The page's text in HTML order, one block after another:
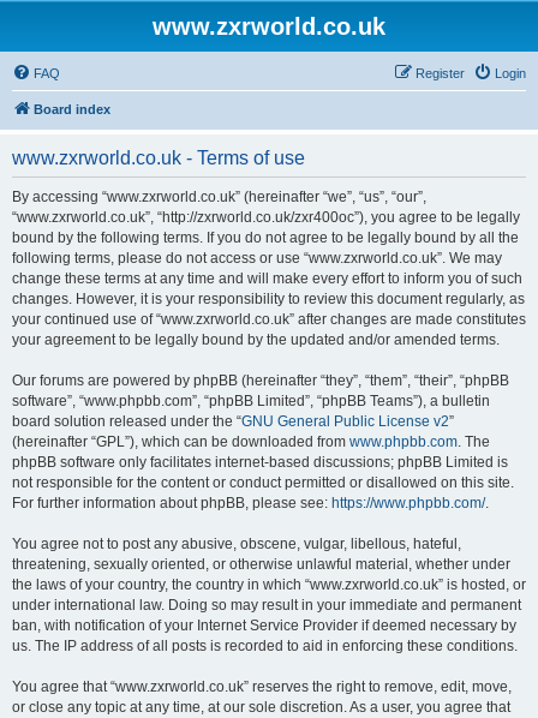
www.zxrworld.co.uk
FAQ Login
Register
Board index
www.zxrworld.co.uk - Terms of use
By accessing “www.zxrworld.co.uk” (hereinafter “we”, “us”, “our”,
“www.zxrworld.co.uk”, “http://zxrworld.co.uk/zxr400oc”), you agree to be legally
bound by the following terms. If you do not agree to be legally bound by all the
following terms, please do not access or use “www.zxrworld.co.uk”. We may
change these terms at any time and will make every effort to inform you of such
changes. However, it is your responsibility to review this document regularly, as
your continued use of “www.zxrworld.co.uk” after changes are made constitutes
your agreement to be legally bound by the updated and/or amended terms.
Our forums are powered by phpBB (hereinafter “they”, “them”, “their”, “phpBB
software”, “www.phpbb.com”, “phpBB Limited”, “phpBB Teams”), a bulletin
board solution released under the “GNU General Public License v2”
(hereinafter “GPL”), which can be downloaded from www.phpbb.com. The
phpBB software only facilitates internet-based discussions; phpBB Limited is
not responsible for the content or conduct permitted or disallowed on this site.
For further information about phpBB, please see: https://www.phpbb.com/.
You agree not to post any abusive, obscene, vulgar, libellous, hateful,
threatening, sexually oriented, or otherwise unlawful material, whether under
the laws of your country, the country in which “www.zxrworld.co.uk” is hosted, or
under international law. Doing so may result in your immediate and permanent
ban, with notification of your Internet Service Provider if deemed necessary by
us. The IP address of all posts is recorded to aid in enforcing these conditions.
You agree that “www.zxrworld.co.uk” reserves the right to remove, edit, move,
or close any topic at any time, at our sole discretion. As a user, you agree that